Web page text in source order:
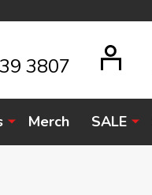
3807
Merch SALE